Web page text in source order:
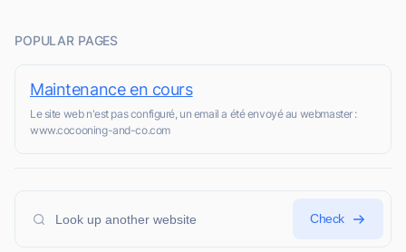
POPULAR PAGES
Maintenance en cours
Le site web n'est pas configuré, un email a été envoyé au webmaster :
www.cocooning-and-co.com
Check